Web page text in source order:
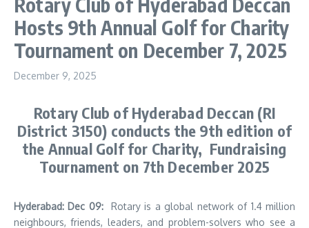
Hosts 9th Annual Golf for Charity
Tournament on December 7, 2025
December 9, 2025
Rotary Club of Hyderabad Deccan (RI
District 3150) conducts the 9th edition of
the Annual Golf for Charity, Fundraising
Tournament on 7th December 2025
Hyderabad: Dec 09:
Rotary is a global network of 1.4 million
neighbours, friends, leaders, and problem-solvers who see a